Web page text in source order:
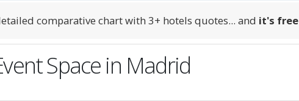
comparative chart with 3+ hotels quotes... and it's free
Space in Madrid